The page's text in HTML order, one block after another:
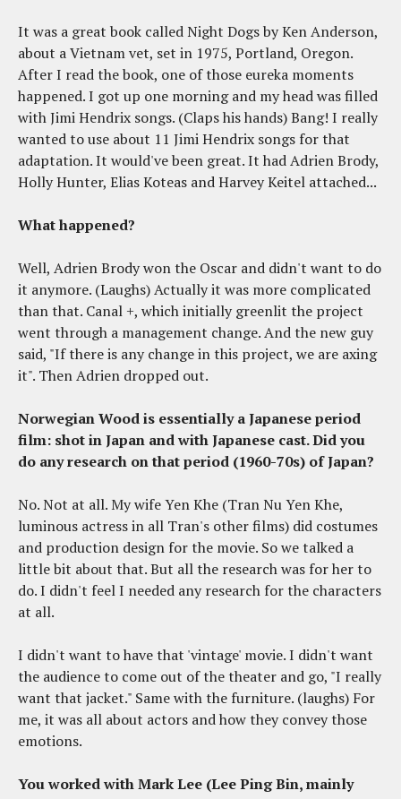
It was a great book called Night Dogs by Ken Anderson,
about a Vietnam vet, set in 1975, Portland, Oregon.
After I read the book, one of those eureka moments
happened. I got up one morning and my head was filled
with Jimi Hendrix songs. (Claps his hands) Bang! I really
wanted to use about 11 Jimi Hendrix songs for that
adaptation. It would've been great. It had Adrien Brody,
Holly Hunter, Elias Koteas and Harvey Keitel attached...
What happened?
Well, Adrien Brody won the Oscar and didn't want to do
it anymore. (Laughs) Actually it was more complicated
than that. Canal +, which initially greenlit the project
went through a management change. And the new guy
said, "If there is any change in this project, we are axing
it". Then Adrien dropped out.
Norwegian Wood is essentially a Japanese period
film: shot in Japan and with Japanese cast. Did you
do any research on that period (1960-70s) of Japan?
No. Not at all. My wife Yen Khe (Tran Nu Yen Khe,
luminous actress in all Tran's other films) did costumes
and production design for the movie. So we talked a
little bit about that. But all the research was for her to
do. I didn't feel I needed any research for the characters
at all.
I didn't want to have that 'vintage' movie. I didn't want
the audience to come out of the theater and go, "I really
want that jacket." Same with the furniture. (laughs) For
me, it was all about actors and how they convey those
emotions.
You worked with Mark Lee (Lee Ping Bin, mainly